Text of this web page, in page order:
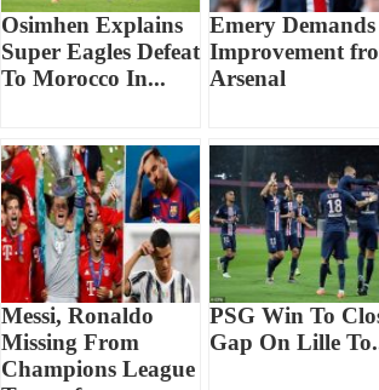
Osimhen Explains
Super Eagles Defeat
To Morocco In...
Emery Demands
Improvement
Arsenal
Messi, Ronaldo
Missing From
Champions League
PSG Win To
Gap On Lille